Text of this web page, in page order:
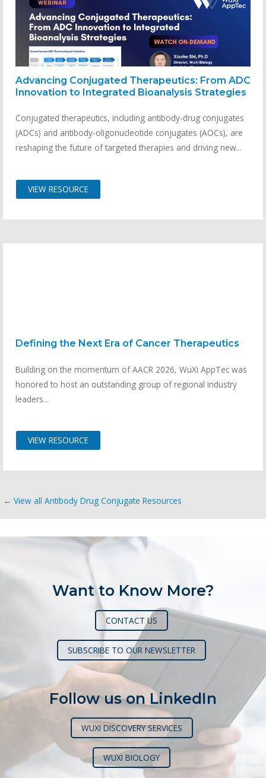
Advancing Conjugated Therapeutics: From ADC
Innovation to Integrated Bioanalysis Strategies
Conjugated therapeutics, including antibody-drug conjugates
(ADCs) and antibody-oligonucleotide conjugates (AOCs), are
reshaping the future of targeted therapies and driving new...
VIEW RESOURCE
Defining the Next Era of Cancer Therapeutics
Building on the momentum of AACR 2026, WuXi AppTec was
honored to host an outstanding group of regional industry
leaders...
VIEW RESOURCE
← View all Antibody Drug Conjugate Resources
Want to Know More?
CONTACT US
SUBSCRIBE TO OUR NEWSLETTER
Follow us on LinkedIn
WUXI DISCOVERY SERVICES
WUXI BIOLOGY